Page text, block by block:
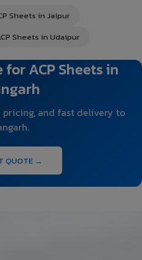
Sheets in Jaipur
Sheets in Udaipur
for ACP Sheets in
and fast delivery to
QUOTE →